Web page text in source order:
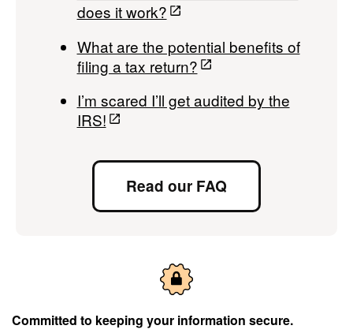
does it work?
What are the potential benefits of
filing a tax return?
I’m scared I’ll get audited by the
IRS!
Read our FAQ
Committed to keeping your information secure.